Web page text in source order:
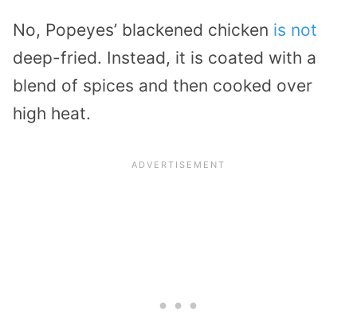
No, Popeyes’ blackened chicken is not
deep-fried. Instead, it is coated with a
blend of spices and then cooked over
high heat.